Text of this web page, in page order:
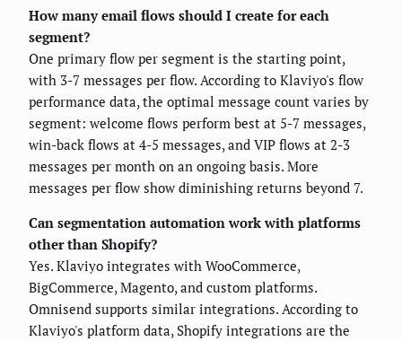
How many email flows should I create for each
segment?
One primary flow per segment is the starting point,
with 3-7 messages per flow. According to Klaviyo's flow
performance data, the optimal message count varies by
segment: welcome flows perform best at 5-7 messages,
win-back flows at 4-5 messages, and VIP flows at 2-3
messages per month on an ongoing basis. More
messages per flow show diminishing returns beyond 7.
Can segmentation automation work with platforms
other than Shopify?
Yes. Klaviyo integrates with WooCommerce,
BigCommerce, Magento, and custom platforms.
Omnisend supports similar integrations. According to
Klaviyo's platform data, Shopify integrations are the